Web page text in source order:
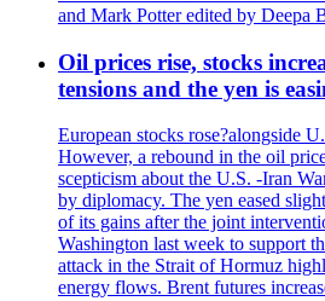
and Mark Potter edited by Deepa
Oil prices rise, stocks
tensions and the yen is
European stocks rose?alongside
However, a rebound in the oil
scepticism about the U.S. -Iran
by diplomacy. The yen eased
of its gains after the joint
Washington last week to support
attack in the Strait of Hormuz
energy flows. Brent futures